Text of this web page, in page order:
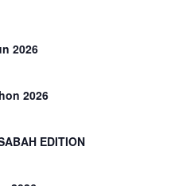
2026
2026
EDITION